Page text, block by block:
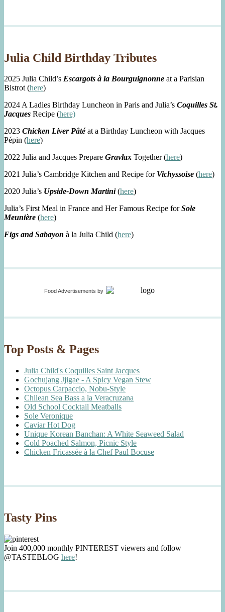
Julia Child Birthday Tributes
2025 Julia Child’s Escargots à la Bourguignonne at a Parisian
Bistrot (here)
2024 A Ladies Birthday Luncheon in Paris and Julia’s Coquilles St.
Jacques Recipe (here)
2023 Chicken Liver Pâtéat a Birthday Luncheon with Jacques
Pépin (here)
2022 Julia and Jacques Prepare Gravlax Together (here)
2021 Julia’s Cambridge Kitchen and Recipe for Vichyssoise (here)
2020 Julia’s Upside-Down Martini(here)
Julia’s First Meal in France and Her Famous Recipe forSole
Meunière (here)
Figs and Sabayon à la Julia Child (here)
Food Advertisements by
Top Posts & Pages
Julia Child's Coquilles Saint Jacques
Gochujang Jjigae - A Spicy Vegan Stew
Octopus Carpaccio, Nobu-Style
Chilean Sea Bass a la Veracruzana
Old School Cocktail Meatballs
Sole Veronique
Caviar Hot Dog
Unique Korean Banchan: A White Seaweed Salad
Cold Poached Salmon, Picnic Style
Chicken Fricassée à la Chef Paul Bocuse
Tasty Pins
Join 400,000 monthly PINTEREST viewers and follow
@TASTEBLOG here!